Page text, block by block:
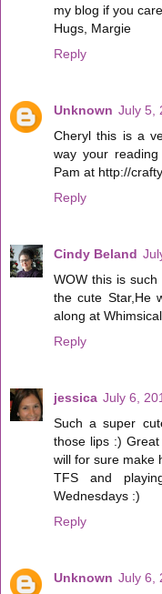
my blog if you
Hugs, Margie
Reply
Unknown July 5,
Cheryl this is a
way your
Pam at http://
Reply
Cindy Beland
WOW this is
the cute Star,He
along at
Reply
jessica July 6,
Such a super
those lips :)
will for sure make
TFS and
Wednesdays :)
Reply
Unknown July 6,